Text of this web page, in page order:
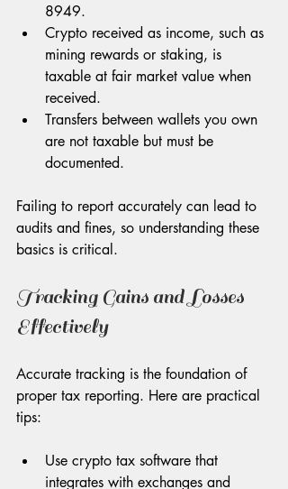
8949.
Crypto received as income, such as
mining rewards or staking, is
taxable at fair market value when
received.
Transfers between wallets you own
are not taxable but must be
documented.
Failing to report accurately can lead to
audits and fines, so understanding these
basics is critical.
Tracking Gains and Losses
Effectively
Accurate tracking is the foundation of
proper tax reporting. Here are practical
tips:
Use crypto tax software that
integrates with exchanges and